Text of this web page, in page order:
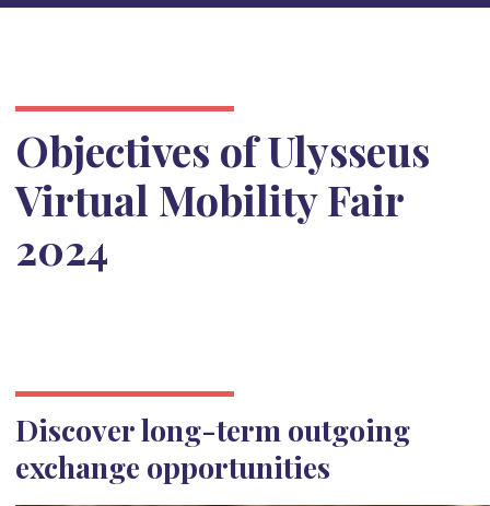
Objectives of Ulysseus
Virtual Mobility Fair
2024
Discover long-term outgoing
exchange opportunities